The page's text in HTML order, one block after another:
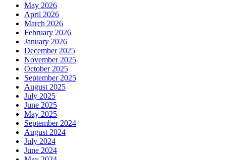
May 2026
April 2026
March 2026
February 2026
January 2026
December 2025
November 2025
October 2025
September 2025
August 2025
July 2025
June 2025
May 2025
September 2024
August 2024
July 2024
June 2024